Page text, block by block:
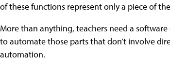
of these functions represent only a piece of
More than anything, teachers need a
to automate those parts that don’t involve
automation.